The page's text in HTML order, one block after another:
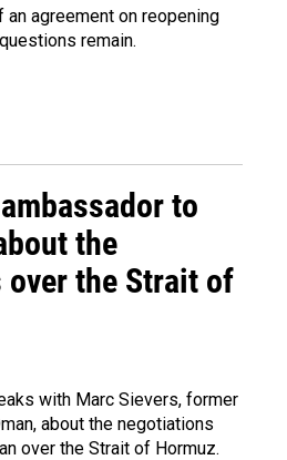
agreement on reopening
remain.
to
the
the Strait of
with Marc Sievers, former
about the negotiations
over the Strait of Hormuz.